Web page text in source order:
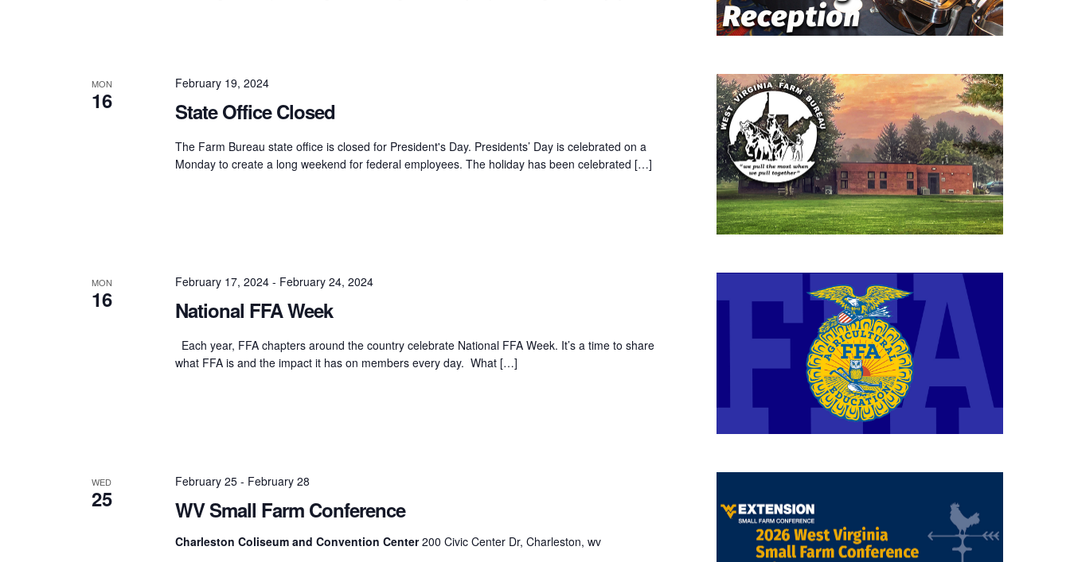
MON
16 State Office Closed
February 19, 2024
The Farm Bureau state office is closed for President's Day. Presidents’ Day is celebrated on a
Monday to create a long weekend for federal employees. The holiday has been celebrated […]
MON
16 National FFA Week
February 17, 2024- February 24, 2024
Each year, FFA chapters around the country celebrate National FFA Week. It’s a time to share
what FFA is and the impact it has on members every day. What […]
WED
25 WV Small Farm Conference
February 25- February 28
Charleston Coliseum and Convention Center200 Civic Center Dr, Charleston, wv